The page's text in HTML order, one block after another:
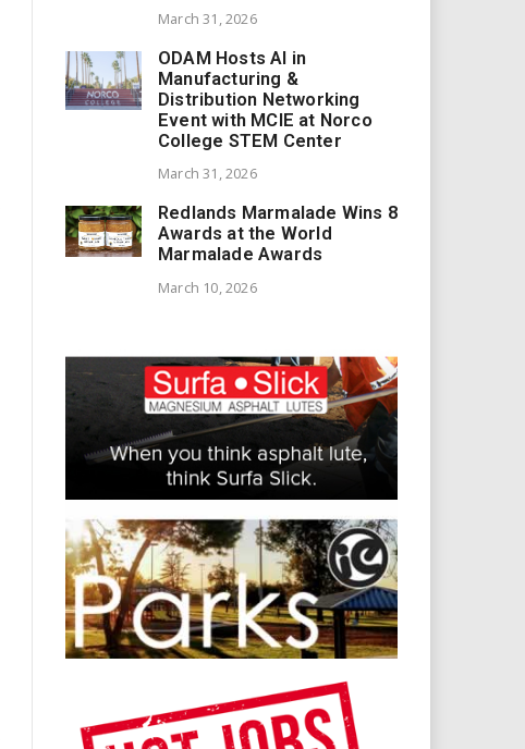
March 31, 2026
ODAM Hosts AI in
Manufacturing &
Distribution Networking
Event with MCIE at Norco
College STEM Center
March 31, 2026
Redlands Marmalade Wins 8
Awards at the World
Marmalade Awards
March 10, 2026